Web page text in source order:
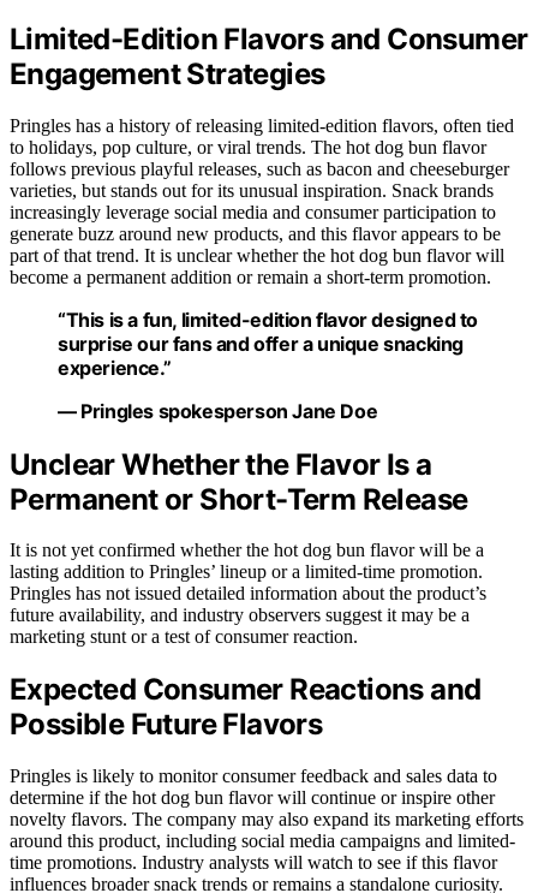
Limited-Edition Flavors and Consumer
Engagement Strategies
Pringles has a history of releasing limited-edition flavors, often tied
to holidays, pop culture, or viral trends. The hot dog bun flavor
follows previous playful releases, such as bacon and cheeseburger
varieties, but stands out for its unusual inspiration. Snack brands
increasingly leverage social media and consumer participation to
generate buzz around new products, and this flavor appears to be
part of that trend. It is unclear whether the hot dog bun flavor will
become a permanent addition or remain a short-term promotion.
“This is a fun, limited-edition flavor designed to
surprise our fans and offer a unique snacking
experience.”
— Pringles spokesperson Jane Doe
Unclear Whether the Flavor Is a
Permanent or Short-Term Release
It is not yet confirmed whether the hot dog bun flavor will be a
lasting addition to Pringles’ lineup or a limited-time promotion.
Pringles has not issued detailed information about the product’s
future availability, and industry observers suggest it may be a
marketing stunt or a test of consumer reaction.
Expected Consumer Reactions and
Possible Future Flavors
Pringles is likely to monitor consumer feedback and sales data to
determine if the hot dog bun flavor will continue or inspire other
novelty flavors. The company may also expand its marketing efforts
around this product, including social media campaigns and limited-
time promotions. Industry analysts will watch to see if this flavor
influences broader snack trends or remains a standalone curiosity.